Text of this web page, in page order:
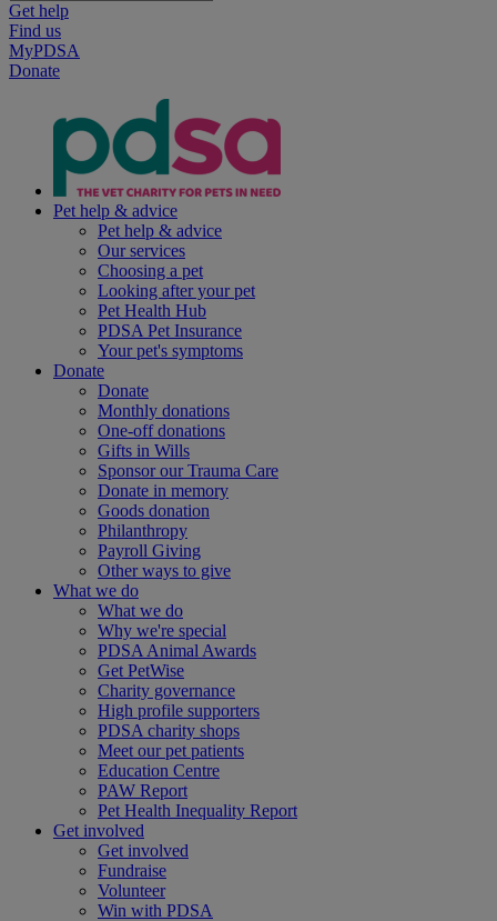
Get help
Find us
MyPDSA
Donate
Pet help & advice
Pet help & advice
Our services
Choosing a pet
Looking after your pet
Pet Health Hub
PDSA Pet Insurance
Your pet's symptoms
Donate
Donate
Monthly donations
One-off donations
Gifts in Wills
Sponsor our Trauma Care
Donate in memory
Goods donation
Philanthropy
Payroll Giving
Other ways to give
What we do
What we do
Why we're special
PDSA Animal Awards
Get PetWise
Charity governance
High profile supporters
PDSA charity shops
Meet our pet patients
Education Centre
PAW Report
Pet Health Inequality Report
Get involved
Get involved
Fundraise
Volunteer
Win with PDSA